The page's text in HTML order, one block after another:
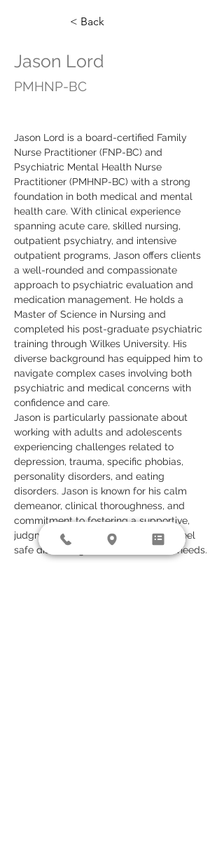
< Back
Jason Lord
PMHNP-BC
Jason Lord is a board-certified Family
Nurse Practitioner (FNP-BC) and
Psychiatric Mental Health Nurse
Practitioner (PMHNP-BC) with a strong
foundation in both medical and mental
health care. With clinical experience
spanning acute care, skilled nursing,
outpatient psychiatry, and intensive
outpatient programs, Jason offers clients
a well-rounded and compassionate
approach to psychiatric evaluation and
medication management. He holds a
Master of Science in Nursing and
completed his post-graduate psychiatric
training through Wilkes University. His
diverse background has equipped him to
navigate complex cases involving both
psychiatric and medical concerns with
confidence and care.
Jason is particularly passionate about
working with adults and adolescents
experiencing challenges related to
depression, trauma, specific phobias,
personality disorders, and eating
disorders. Jason is known for his calm
demeanor, clinical thoroughness, and
commitment to fostering a supportive,
judgment-free space where clients feel
safe discussing their mental health needs.